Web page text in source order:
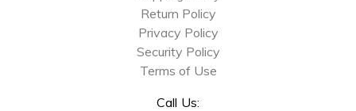
Return Policy
Privacy Policy
Security Policy
Terms of Use
Call Us: